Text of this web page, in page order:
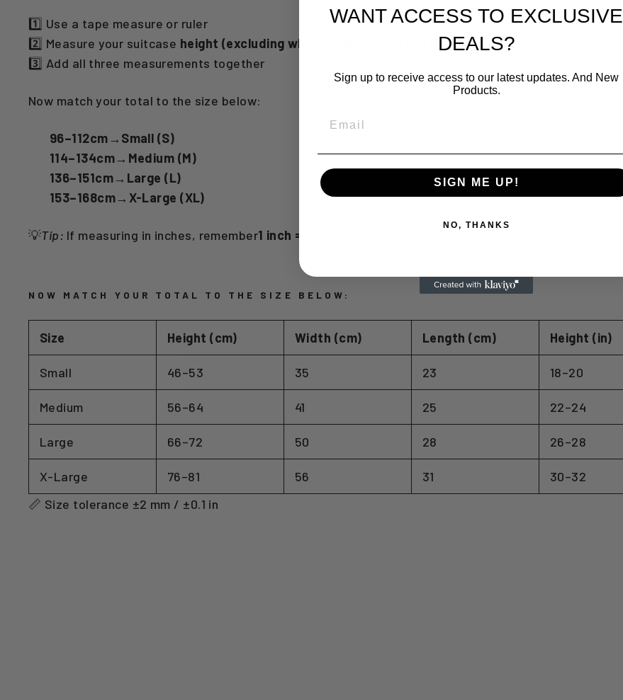
1️⃣ Use a tape measure or ruler
2️⃣ Measure your suitcase height (excluding wheels)
depth
3️⃣ Add all three measurements together
Now match your total to the size below:
96–112cm→ Small (S)
114–134cm→ Medium (M)
136–151cm→ Large (L)
153–168cm→ X-Large (XL)
💡Tip: If measuring in inches, remember1 inch = 2.54 cm
NOW MATCH YOUR TOTAL TO THE SIZE BELOW:
Size Height (cm) Width (cm) Length (cm) Height (in)
Small 46–53 35 23 18–20
Medium 56–64 41 25 22–24
Large 66–72 50 28 26–28
X-Large 76–81 56 31 30–32
📏 Size tolerance ±2 mm / ±0.1 in
WANT ACCESS TO EXCLUSIVE
DEALS?
Sign up to receive access to our latest updates. And New
Products.
SIGN ME UP!
NO, THANKS